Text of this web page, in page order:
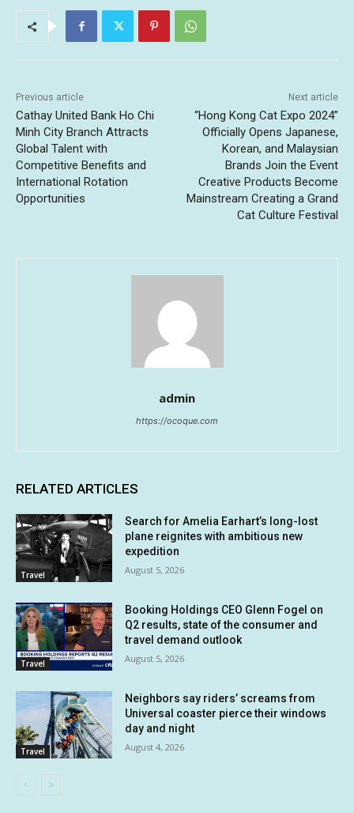
Previous article
Cathay United Bank Ho Chi
Minh City Branch Attracts
Global Talent with
Competitive Benefits and
International Rotation
Opportunities
Next article
“Hong Kong Cat Expo 2024”
Officially Opens Japanese,
Korean, and Malaysian
Brands Join the Event
Creative Products Become
Mainstream Creating a Grand
Cat Culture Festival
admin
https://ocoque.com
RELATED ARTICLES
Travel
Search for Amelia Earhart’s long-lost
plane reignites with ambitious new
expedition
August 5, 2026
Travel
Booking Holdings CEO Glenn Fogel on
Q2 results, state of the consumer and
travel demand outlook
August 5, 2026
Travel
Neighbors say riders’ screams from
Universal coaster pierce their windows
day and night
August 4, 2026